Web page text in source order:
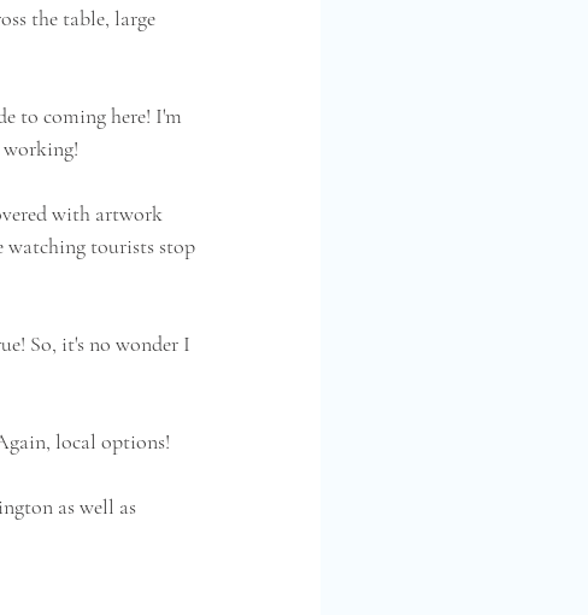
the table, large
to coming here! I'm
working!
with artwork
watching tourists stop
So, it's no wonder I
local options!
as well as